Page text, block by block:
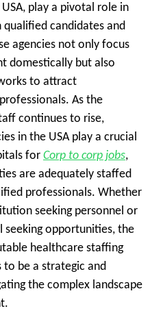
play a pivotal role in
candidates and
agencies not only focus
domestically but also
to attract
As the
continues to rise,
in the USA play a crucial
for Corp to corp jobs,
are adequately staffed
professionals. Whether
seeking personnel or
seeking opportunities, the
healthcare staffing
to be a strategic and
the complex landscape